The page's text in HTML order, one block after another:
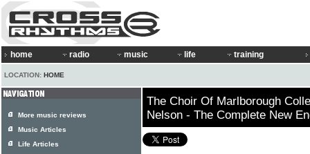
home radio music life training
LOCATION: HOME
The Choir Of Marlborough
Nelson - The Complete New
More music reviews
Music Articles
Life Articles